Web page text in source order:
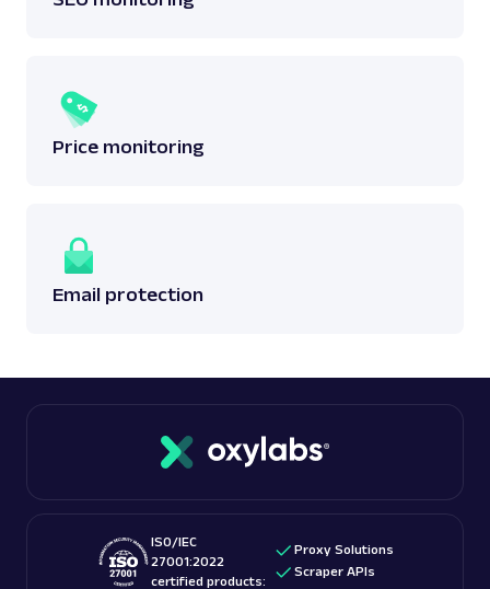
Price monitoring
Email protection
ISO/IEC
27001:2022
certified products:
Proxy Solutions
Scraper APIs